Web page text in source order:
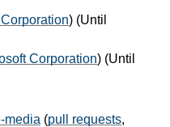
) (Until
Corporation) (Until
media (pull requests,